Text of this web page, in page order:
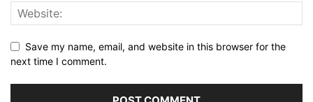
Save my name, email, and website in this browser for the
next time I comment.